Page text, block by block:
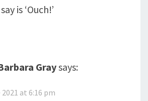
is ‘Ouch!’
Graysays:
at 6:16 pm